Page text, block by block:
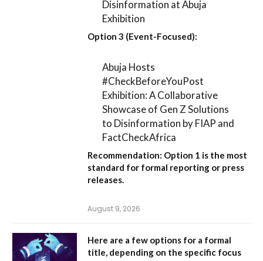
Disinformation at Abuja
Exhibition
Option 3 (Event-Focused):
Abuja Hosts
#CheckBeforeYouPost
Exhibition: A Collaborative
Showcase of Gen Z Solutions
to Disinformation by FIAP and
FactCheckAfrica
Recommendation: Option 1 is the most
standard for formal reporting or press
releases.
August 9, 2026
Here are a few options for a formal
title, depending on the specific focus